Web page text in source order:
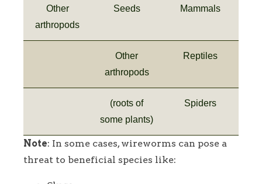
Other
arthropods
Seeds Mammals
Other
arthropods
Reptiles
(roots of
some plants)
Spiders
Note: In some cases, wireworms can pose a
threat to beneficial species like: